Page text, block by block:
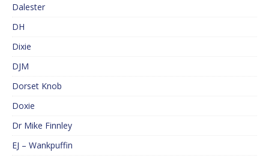
Dalester
DH
Dixie
DJM
Dorset Knob
Doxie
Dr Mike Finnley
EJ – Wankpuffin